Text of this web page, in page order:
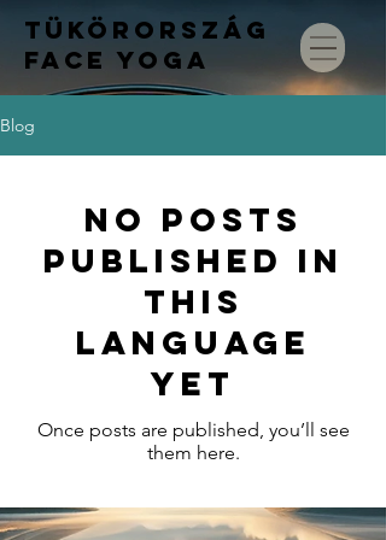
TÜKÖRORSZÁG
FACE YOGA
Blog
No posts
published in
this
language
yet
Once posts are published, you’ll see
them here.